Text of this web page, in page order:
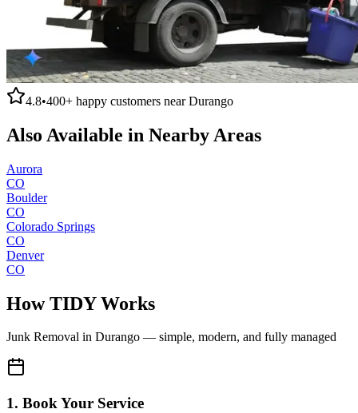
4.8•400+ happy customers nearDurango
Also Available in Nearby Areas
Aurora
CO
Boulder
CO
Colorado Springs
CO
Denver
CO
How TIDY Works
Junk Removal in Durango — simple, modern, and fully managed
1. Book Your Service